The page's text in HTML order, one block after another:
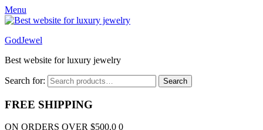
Menu
GodJewel
Best website for luxury jewelry
Search for: Search
FREE SHIPPING
ON ORDERS OVER $500.0 0